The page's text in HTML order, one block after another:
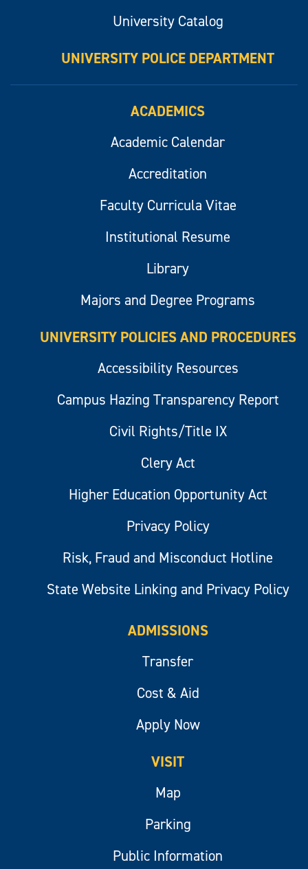
University Catalog
UNIVERSITY POLICE DEPARTMENT
ACADEMICS
Academic Calendar
Accreditation
Faculty Curricula Vitae
Institutional Resume
Library
Majors and Degree Programs
UNIVERSITY POLICIES AND PROCEDURES
Accessibility Resources
Campus Hazing Transparency Report
Civil Rights/Title IX
Clery Act
Higher Education Opportunity Act
Privacy Policy
Risk, Fraud and Misconduct Hotline
State Website Linking and Privacy Policy
ADMISSIONS
Transfer
Cost & Aid
Apply Now
VISIT
Map
Parking
Public Information